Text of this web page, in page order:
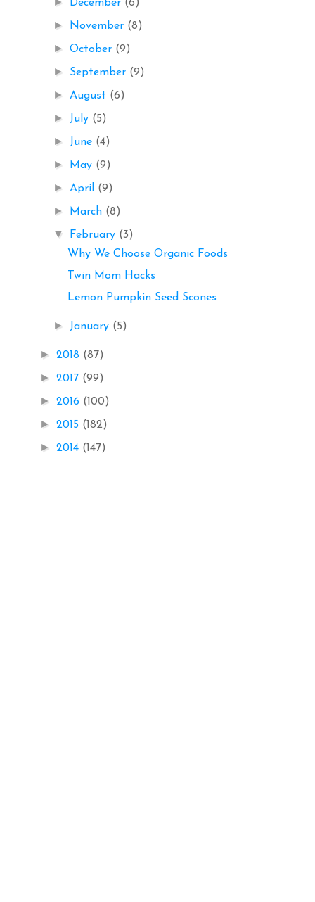
December (6)
► November (8)
►October (9)
► September (9)
► August (6)
► July (5)
► June (4)
► May (9)
► April (9)
► March (8)
▼ February (3)
Why We Choose Organic Foods
Twin Mom Hacks
Lemon Pumpkin Seed Scones
► January (5)
► 2018 (87)
► 2017 (99)
► 2016 (100)
► 2015 (182)
► 2014 (147)